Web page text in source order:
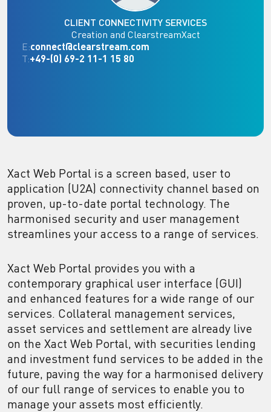
CLIENT CONNECTIVITY SERVICES
Creation and ClearstreamXact
E:connect@clearstream.com
T:+49-(0) 69-2 11-1 15 80
Xact Web Portal is a screen based, user to
application (U2A) connectivity channel based on
proven, up-to-date portal technology. The
harmonised security and user management
streamlines your access to a range of services.
Xact Web Portal provides you with a
contemporary graphical user interface (GUI)
and enhanced features for a wide range of our
services. Collateral management services,
asset services and settlement are already live
on the Xact Web Portal, with securities lending
and investment fund services to be added in the
future, paving the way for a harmonised delivery
of our full range of services to enable you to
manage your assets most efficiently.